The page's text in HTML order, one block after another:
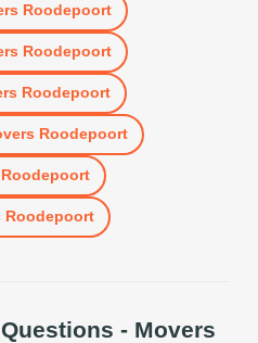
Roodepoort
Roodepoort
Roodepoort
Roodepoort
Roodepoort
- Movers